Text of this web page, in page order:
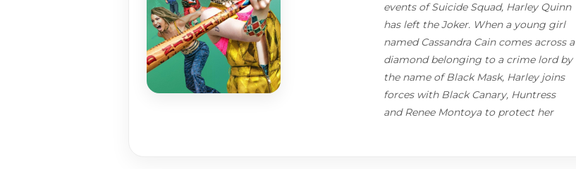
events of Suicide Squad, Harley Quinn
has left the Joker. When a young girl
named Cassandra Cain comes across a
diamond belonging to a crime lord by
the name of Black Mask, Harley joins
forces with Black Canary, Huntress
and Renee Montoya to protect her